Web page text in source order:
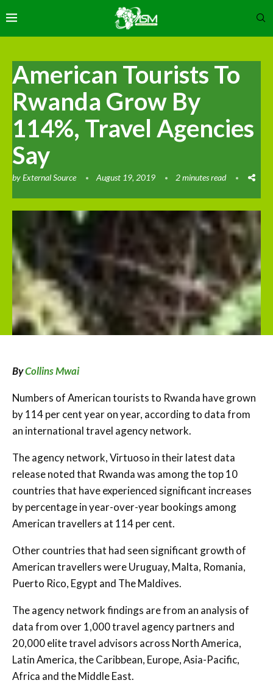
American Tourists To
Rwanda Grow By
114%, Travel Agencies
Say
byExternal Source August 19, 2019 2 minutes read
ByCollins Mwai
Numbers of American tourists to Rwanda have grown
by 114 per cent year on year, according to data from
an international travel agency network.
The agency network, Virtuoso in their latest data
release noted that Rwanda was among the top 10
countries that have experienced significant increases
by percentage in year-over-year bookings among
American travellers at 114 per cent.
Other countries that had seen significant growth of
American travellers were Uruguay, Malta, Romania,
Puerto Rico, Egypt and The Maldives.
The agency network findings are from an analysis of
data from over 1,000 travel agency partners and
20,000 elite travel advisors across North America,
Latin America, the Caribbean, Europe, Asia-Pacific,
Africa and the Middle East.